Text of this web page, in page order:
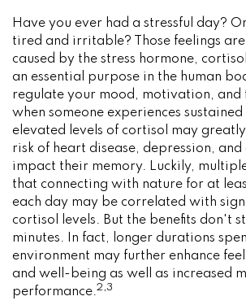
Have you ever had a stressful day?
tired and irritable? Those feelings
caused by the stress hormone,
an essential purpose in the human
regulate your mood, motivation, and
when someone experiences
elevated levels of cortisol may
risk of heart disease, depression,
impact their memory. Luckily,
that connecting with nature for at
each day may be correlated with
cortisol levels. But the benefits don't
minutes. In fact, longer durations
environment may further enhance
and well-being as well as increased
performance.2,3